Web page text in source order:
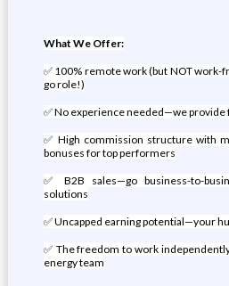
What We Offer:
✅ 100% remote work (but NOT
go role!)
✅ No experience needed—we provide
✅ High commission structure with
bonuses for top performers
✅ B2B sales—go business-to-
solutions
✅ Uncapped earning potential—your
✅ The freedom to work
energy team